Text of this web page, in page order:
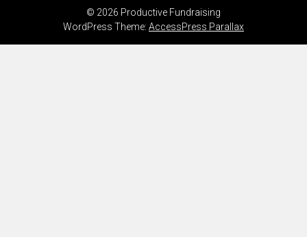
© 2026 Productive Fundraising
WordPress Theme: AccessPress Parallax